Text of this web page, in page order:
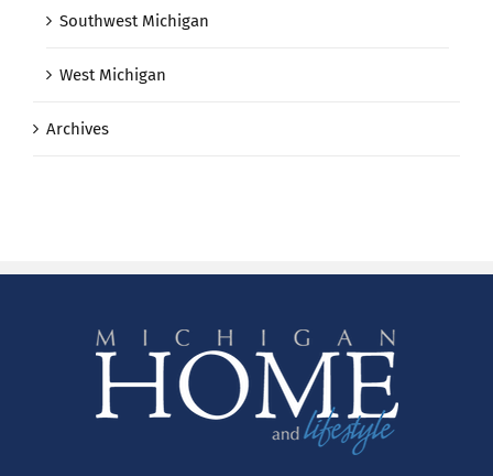
Southwest Michigan
West Michigan
Archives